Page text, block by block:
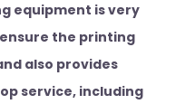
equipment is very
the printing
also provides
service, including